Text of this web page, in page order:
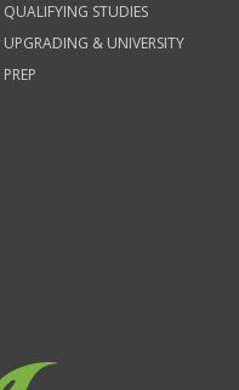
QUALIFYING STUDIES
UPGRADING & UNIVERSITY
PREP